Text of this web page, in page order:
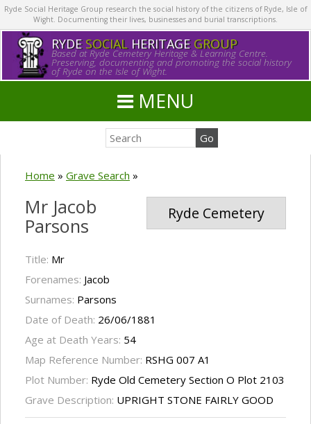
Ryde Social Heritage Group research the social history of the citizens of Ryde, Isle of
Wight. Documenting their lives, businesses and burial transcriptions.
RYDE SOCIALHERITAGE GROUP
Based at Ryde Cemetery Heritage & Learning Centre.
Preserving, documenting and promoting the social history
of Ryde on the Isle of Wight.
MENU
Home » Grave Search »
Ryde Cemetery
Mr Jacob
Parsons
Title: Mr
Forenames: Jacob
Surnames: Parsons
Date of Death: 26/06/1881
Age at Death Years: 54
Map Reference Number: RSHG 007 A1
Plot Number: Ryde Old Cemetery Section O Plot 2103
Grave Description: UPRIGHT STONE FAIRLY GOOD